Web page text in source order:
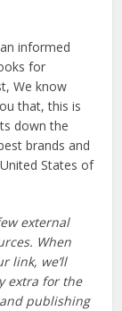
informed
for
We know
that, this is
down the
brands and
States of
external
When
link, we’ll
extra for the
publishing